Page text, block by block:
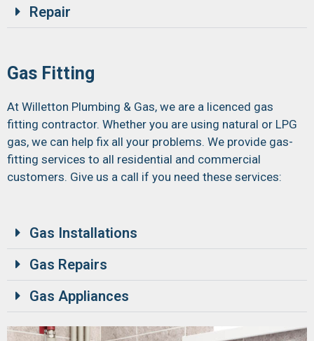
Repair
Gas Fitting
At Willetton Plumbing & Gas, we are a licenced gas
fitting contractor. Whether you are using natural or LPG
gas, we can help fix all your problems. We provide gas-
fitting services to all residential and commercial
customers. Give us a call if you need these services:
Gas Installations
Gas Repairs
Gas Appliances